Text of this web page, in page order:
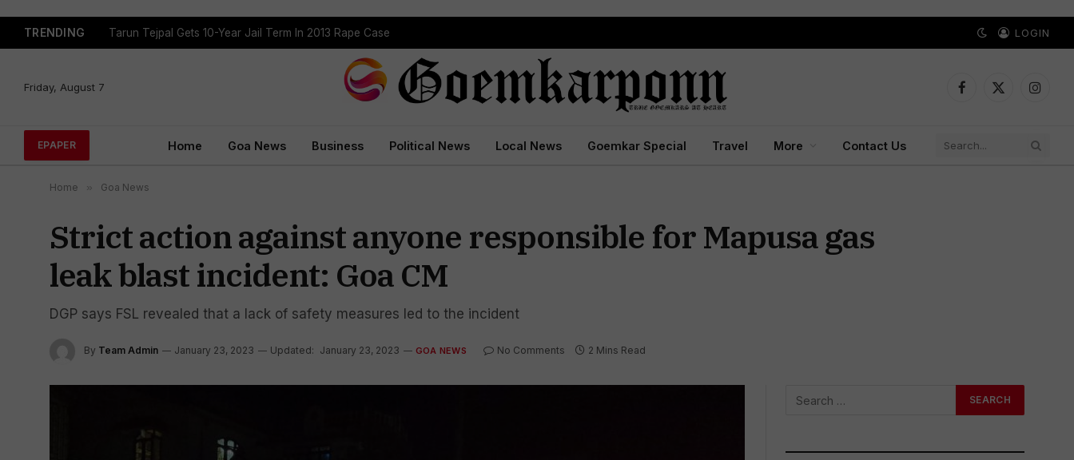
TRENDING Tarun Tejpal Gets 10-Year Jail Term In 2013 Rape Case LOGIN
Friday, August 7
Facebook
X
EPAPER Home Goa News Business Political News Local News Goemkar Special Travel More Contact Us
Home » Goa News
Strict action against anyone responsible for Mapusa gas
leak blast incident: Goa CM
DGP says FSL revealed that a lack of safety measures led to the incident
By Team Admin January 23, 2023 Updated: January 23, 2023 GOA NEWS No Comments 2 Mins Read